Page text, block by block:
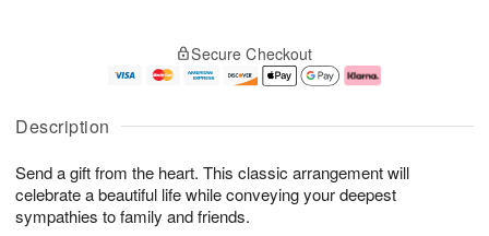
Description
Send a gift from the heart. This classic arrangement will
celebrate a beautiful life while conveying your deepest
sympathies to family and friends.
u
8
g
g
0
e
t
s
Secure Checkout